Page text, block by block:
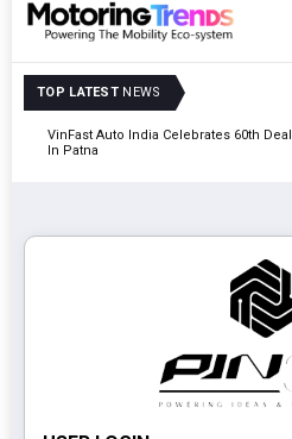
TOP LATEST NEWS
VinFast Auto India Celebrates 60th
In Patna